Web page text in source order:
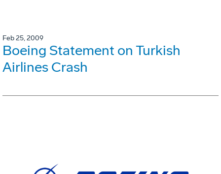
Feb 25, 2009
Boeing Statement on Turkish
Airlines Crash